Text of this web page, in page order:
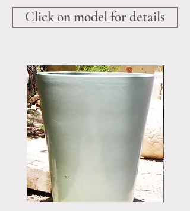
Click on model for details